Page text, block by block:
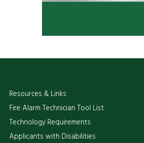
Resources & Links
Fire Alarm Technician Tool List
Technology Requirements
Applicants with Disabilities